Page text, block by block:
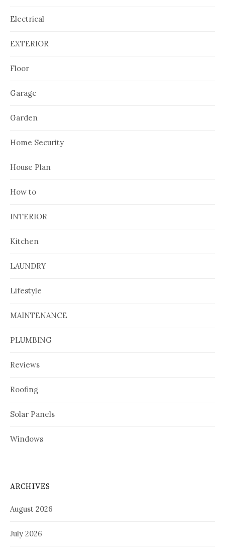
Electrical
EXTERIOR
Floor
Garage
Garden
Home Security
House Plan
How to
INTERIOR
Kitchen
LAUNDRY
Lifestyle
MAINTENANCE
PLUMBING
Reviews
Roofing
Solar Panels
Windows
ARCHIVES
August 2026
July 2026